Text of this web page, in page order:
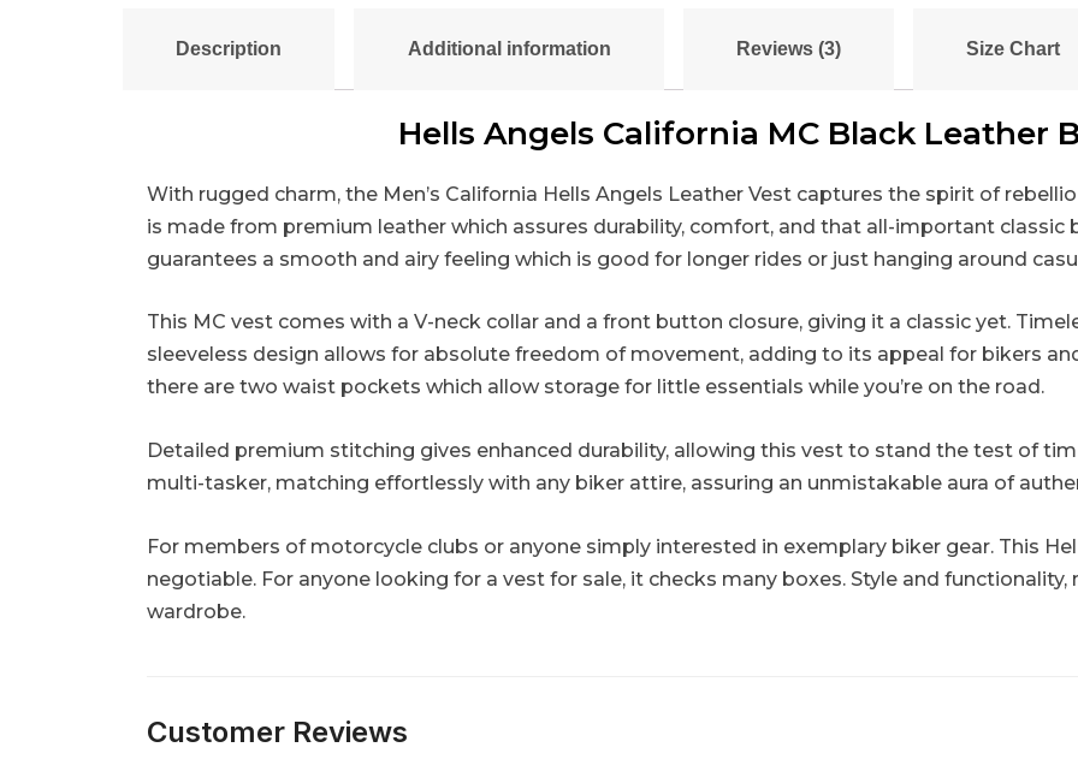
Description Additional information Reviews (3) Size Chart
Hells Angels California MC Black Leather
With rugged charm, the Men’s California Hells Angels Leather Vest captures the spirit of
is made from premium leather which assures durability, comfort, and that all-important classic
guarantees a smooth and airy feeling which is good for longer rides or just hanging around
This MC vest comes with a V-neck collar and a front button closure, giving it a classic yet.
sleeveless design allows for absolute freedom of movement, adding to its appeal for bikers
there are two waist pockets which allow storage for little essentials while you’re on the road.
Detailed premium stitching gives enhanced durability, allowing this vest to stand the test of
multi-tasker, matching effortlessly with any biker attire, assuring an unmistakable aura of
For members of motorcycle clubs or anyone simply interested in exemplary biker gear. This
negotiable. For anyone looking for a vest for sale, it checks many boxes. Style and
wardrobe.
Customer Reviews